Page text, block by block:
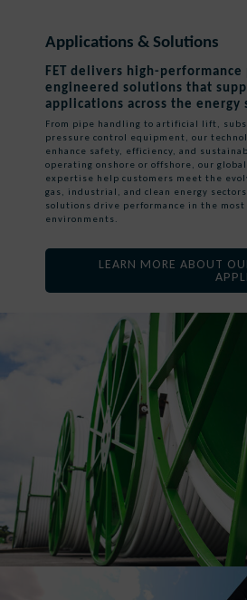
Applications & Solutions
FET delivers high-performance
engineered solutions that
applications across the energy
From pipe handling to artificial lift,
pressure control equipment, our
enhance safety, efficiency, and
operating onshore or offshore, our
expertise help customers meet the
gas, industrial, and clean energy
solutions drive performance in the most
environments.
LEARN MORE ABOUT